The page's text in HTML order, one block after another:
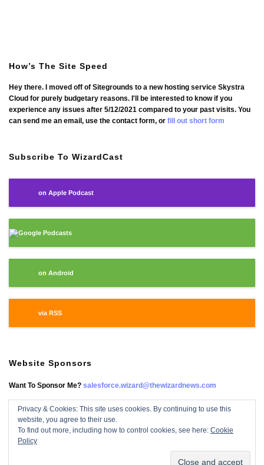
How’s The Site Speed
Hey there. I moved off of Sitegrounds to a new hosting service Skystra
Cloud for purely budgetary reasons. I'll be interested to know if you
experience any issues after 5/12/2021 compared to your past visits. You
can send me an email, use the contact form, or fill out short form
Subscribe To WizardCast
on Apple Podcast
Google Podcasts
on Android
via RSS
Website Sponsors
Want To Sponsor Me? salesforce.wizard@thewizardnews.com
Salesforce Wizard On Facebook
Privacy & Cookies: This site uses cookies. By continuing to use this
website, you agree to their use.
To find out more, including how to control cookies, see here: Cookie
Policy